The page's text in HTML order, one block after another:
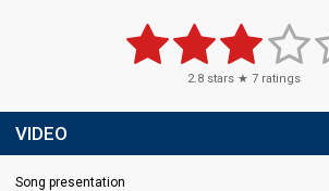
2.8 stars ★ 7 ratings
VIDEO
Song presentation